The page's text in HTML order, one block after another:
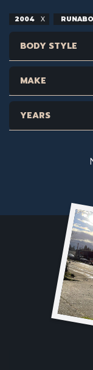
2004
BODY STYLE
MAKE
YEARS